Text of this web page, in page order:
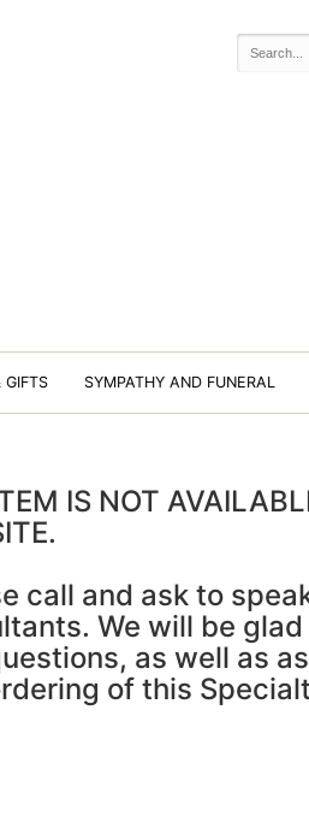
GIFTS SYMPATHY AND FUNERAL
IS NOT
call and ask to
We will be
as well as
of this